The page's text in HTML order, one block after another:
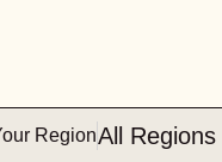
Select Your RegionAll Regions